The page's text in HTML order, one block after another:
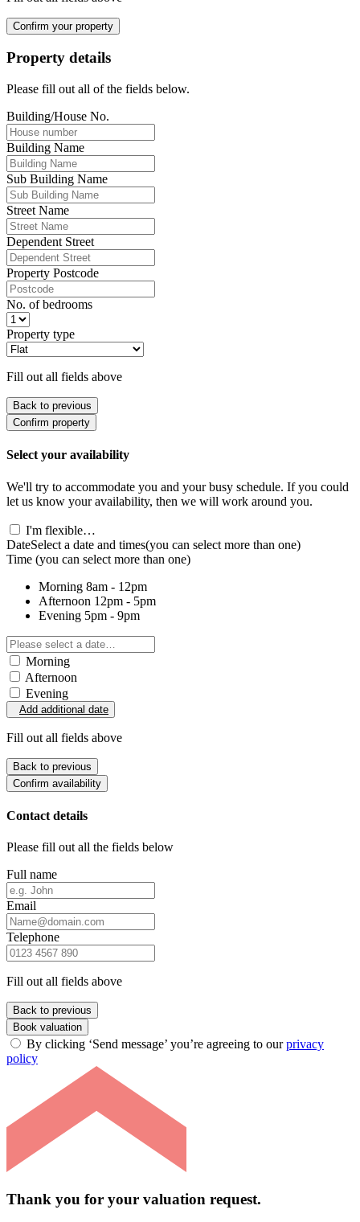
Confirm your property
Property details
Please fill out all of the fields below.
Building/House No.
Building Name
Sub Building Name
Street Name
Dependent Street
Property Postcode
No. of bedrooms
Property type
Fill out all fields above
Back to previous
Confirm property
Select your availability
We'll try to accommodate you and your busy schedule. If you could
let us know your availability, then we will work around you.
I'm flexible…
DateSelect a date and times(you can select more than one)
Time (you can select more than one)
Morning 8am - 12pm
Afternoon 12pm - 5pm
Evening 5pm - 9pm
Morning
Afternoon
Evening
Add additional date
Fill out all fields above
Back to previous
Confirm availability
Contact details
Please fill out all the fields below
Full name
Email
Telephone
Fill out all fields above
Back to previous
Book valuation
By clicking ‘Send message’ you’re agreeing to ourprivacy
policy
Thank you for your valuation request.